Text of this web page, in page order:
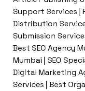
Support Services |
Distribution
Submission
Best SEO Agency
Mumbai | SEO
Digital Marketing
Services | Best